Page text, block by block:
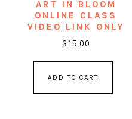
ART IN BLOOM
ONLINE CLASS
VIDEO LINK ONLY
$ 15.00
ADD TO CART